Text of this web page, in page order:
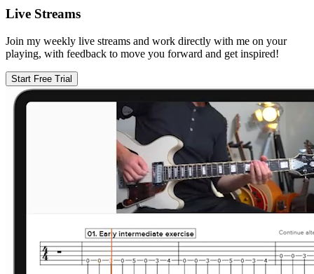
Live Streams
Join my weekly live streams and work directly with me on your
playing, with feedback to move you forward and get inspired!
Start Free Trial